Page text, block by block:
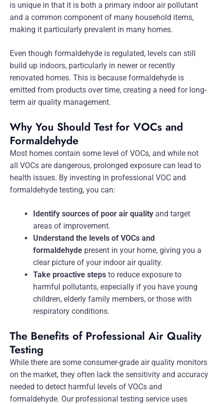
is unique in that it is both a primary indoor air pollutant
and a common component of many household items,
making it particularly prevalent in many homes.
Even though formaldehyde is regulated, levels can still
build up indoors, particularly in newer or recently
renovated homes. This is because formaldehyde is
emitted from products over time, creating a need for long-
term air quality management.
Why You Should Test for VOCs and
Formaldehyde
Most homes contain some level of VOCs, and while not
all VOCs are dangerous, prolonged exposure can lead to
health issues. By investing in professional VOC and
formaldehyde testing, you can:
Identify sources of poor air quality and target
areas of improvement.
Understand the levels of VOCs and
formaldehyde present in your home, giving you a
clear picture of your indoor air quality.
Take proactive steps to reduce exposure to
harmful pollutants, especially if you have young
children, elderly family members, or those with
respiratory conditions.
The Benefits of Professional Air Quality
Testing
While there are some consumer-grade air quality monitors
on the market, they often lack the sensitivity and accuracy
needed to detect harmful levels of VOCs and
formaldehyde. Our professional testing service uses